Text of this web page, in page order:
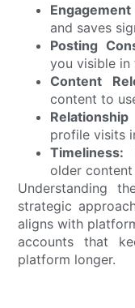
and saves
Posting
you visible in
Content
content to
profile visits
Timeliness:
older content
Understanding
strategic
aligns with
accounts that
platform longer.